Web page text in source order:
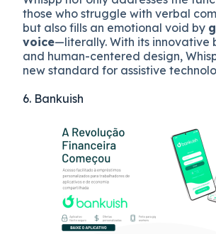
those who struggle with verbal
but also fills an emotional void by
voice—literally. With its innovative
and human-centered design,
new standard for assistive
6. Bankuish